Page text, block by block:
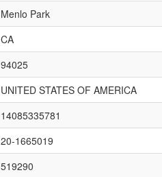
Menlo Park
CA
94025
UNITED STATES OF AMERICA
14085335781
20-1665019
519290